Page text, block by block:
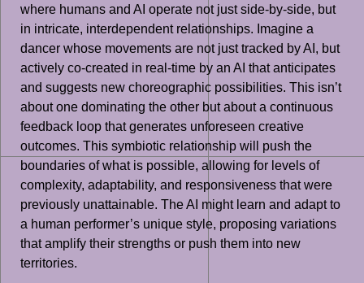
where humans and AI operate not just side-by-side, but
in intricate, interdependent relationships. Imagine a
dancer whose movements are not just tracked by AI, but
actively co-created in real-time by an AI that anticipates
and suggests new choreographic possibilities. This isn’t
about one dominating the other but about a continuous
feedback loop that generates unforeseen creative
outcomes. This symbiotic relationship will push the
boundaries of what is possible, allowing for levels of
complexity, adaptability, and responsiveness that were
previously unattainable. The AI might learn and adapt to
a human performer’s unique style, proposing variations
that amplify their strengths or push them into new
territories.